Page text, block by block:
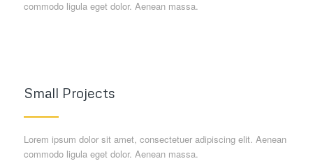
commodo ligula eget dolor. Aenean massa.
Small Projects
Lorem ipsum dolor sit amet, consectetuer adipiscing elit. Aenean
commodo ligula eget dolor. Aenean massa.